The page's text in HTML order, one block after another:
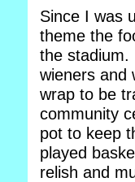
Since I was
theme the
the
wieners and
wrap to be
community
pot to keep
played
relish and